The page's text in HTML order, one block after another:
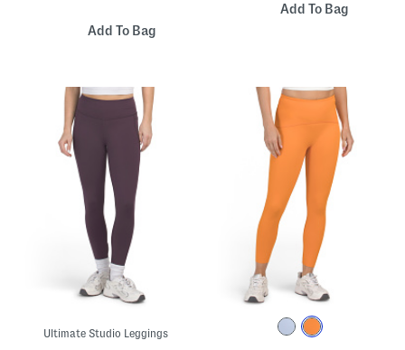
Add To Bag
Add To Bag
Ultimate Studio Leggings